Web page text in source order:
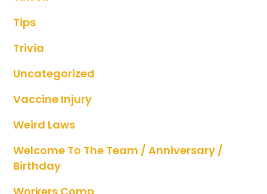
Tips
Trivia
Uncategorized
Vaccine Injury
Weird Laws
Welcome To The Team / Anniversary /
Birthday